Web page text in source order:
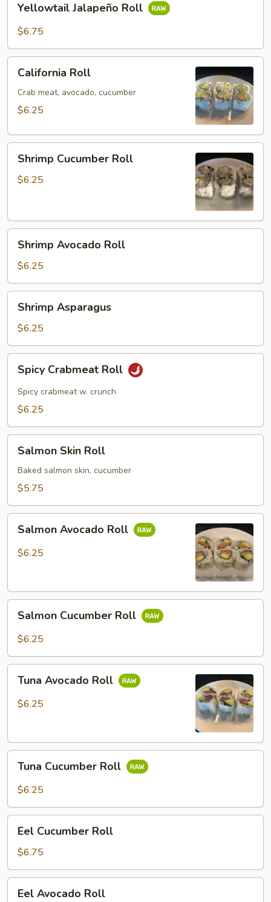
Jalapeño
Roll
Yellowtail Jalapeño Roll
$6.75
RollCalifornia Roll
Crab meat, avocado, cucumber
$6.25
Cucumber
Roll
Shrimp Cucumber Roll
$6.25
Avocado
Roll
Shrimp Avocado Roll
$6.25
Asparagus
Shrimp Asparagus
$6.25
Crabmeat
Roll
Spicy Crabmeat Roll
Spicy crabmeat w. crunch
$6.25
Skin
Roll
Salmon Skin Roll
Baked salmon skin, cucumber
$5.75
Avocado
Roll
Salmon Avocado Roll
$6.25
Cucumber
Roll
Salmon Cucumber Roll
$6.25
Avocado
Roll
Tuna Avocado Roll
$6.25
Cucumber
Roll
Tuna Cucumber Roll
$6.25
Cucumber
Roll
Eel Cucumber Roll
$6.75
Avocado
Eel Avocado Roll